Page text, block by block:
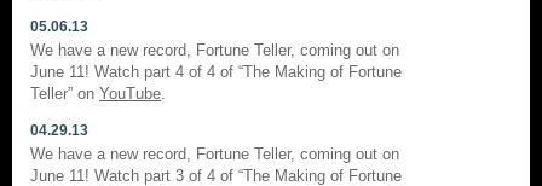
05.06.13
We have a new record, Fortune Teller, coming out on
June 11! Watch part 4 of 4 of “The Making of Fortune
Teller” on YouTube
04.29.13
We have a new record, Fortune Teller, coming out on
June 11! Watch part 3 of 4 of “The Making of Fortune